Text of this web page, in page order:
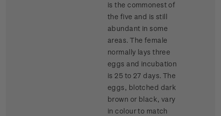
is the commonest of
the five and is still
abundant in some
areas. The female
normally lays three
eggs and incubation
is 25 to 27 days. The
eggs, blotched dark
brown or black, vary
in colour to match